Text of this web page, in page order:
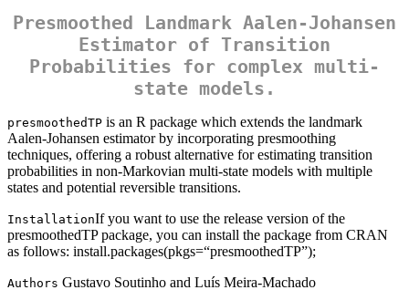
Presmoothed Landmark Aalen-Johansen
Estimator of Transition
Probabilities for complex multi-
state models.
presmoothedTP is an R package which extends the landmark
Aalen-Johansen estimator by incorporating presmoothing
techniques, offering a robust alternative for estimating transition
probabilities in non-Markovian multi-state models with multiple
states and potential reversible transitions.
InstallationIf you want to use the release version of the
presmoothedTP package, you can install the package from CRAN
as follows: install.packages(pkgs=“presmoothedTP”);
Authors Gustavo Soutinho and Luís Meira-Machado